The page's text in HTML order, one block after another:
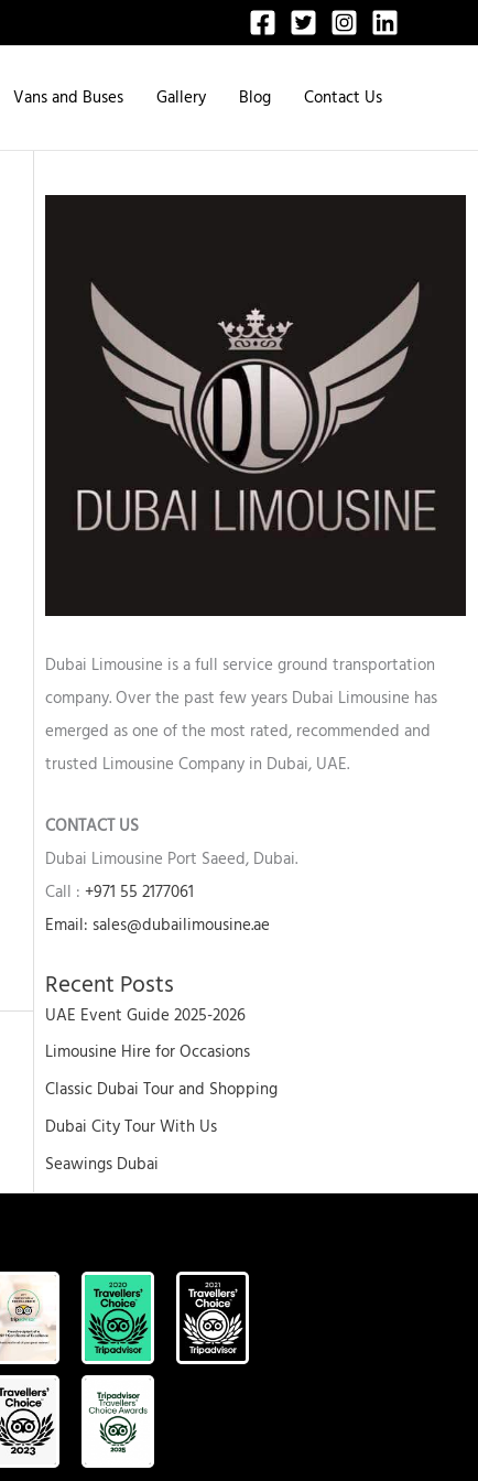
Vans and Buses Gallery Blog Contact Us
Dubai Limousine is a full service ground transportation
company. Over the past few years Dubai Limousine has
emerged as one of the most rated, recommended and
trusted Limousine Company in Dubai, UAE.
CONTACT US
Dubai Limousine Port Saeed, Dubai.
Call : +971 55 2177061
Email: sales@dubailimousine.ae
Recent Posts
UAE Event Guide 2025-2026
Limousine Hire for Occasions
Classic Dubai Tour and Shopping
Dubai City Tour With Us
Seawings Dubai